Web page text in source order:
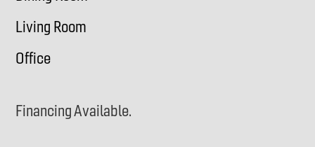
Living Room
Office
Financing Available.